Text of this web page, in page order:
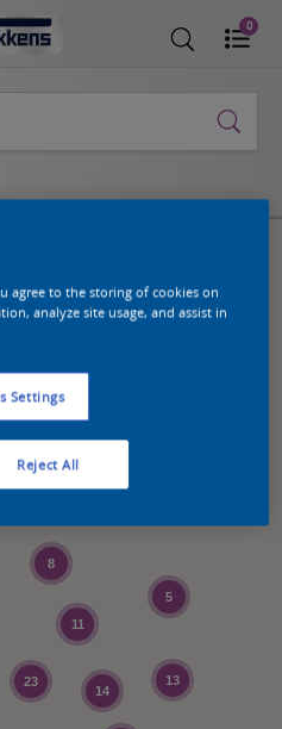
0
23
14
13
8
11
5
agree to the storing of cookies on
analyze site usage, and assist in
Settings
Reject All